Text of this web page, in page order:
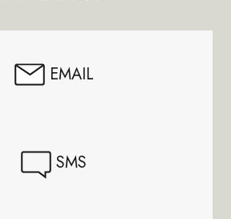
EMAIL
SMS